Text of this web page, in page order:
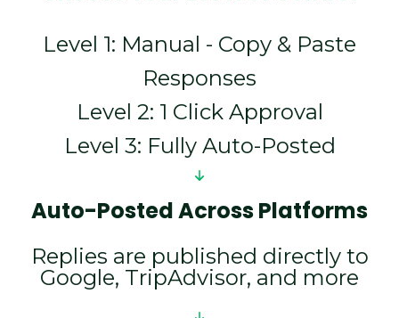
Level 1: Manual - Copy & Paste
Responses
Level 2: 1 Click Approval
Level 3: Fully Auto-Posted
Auto-Posted Across Platforms
Replies are published directly to
Google, TripAdvisor, and more